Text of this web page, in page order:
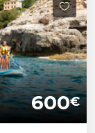
600€